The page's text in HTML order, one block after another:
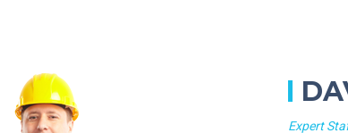
Expert